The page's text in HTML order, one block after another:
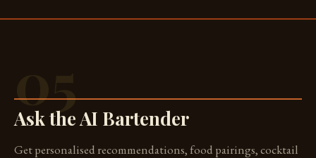
05
Ask the AI Bartender
Get personalised recommendations, food pairings, cocktail